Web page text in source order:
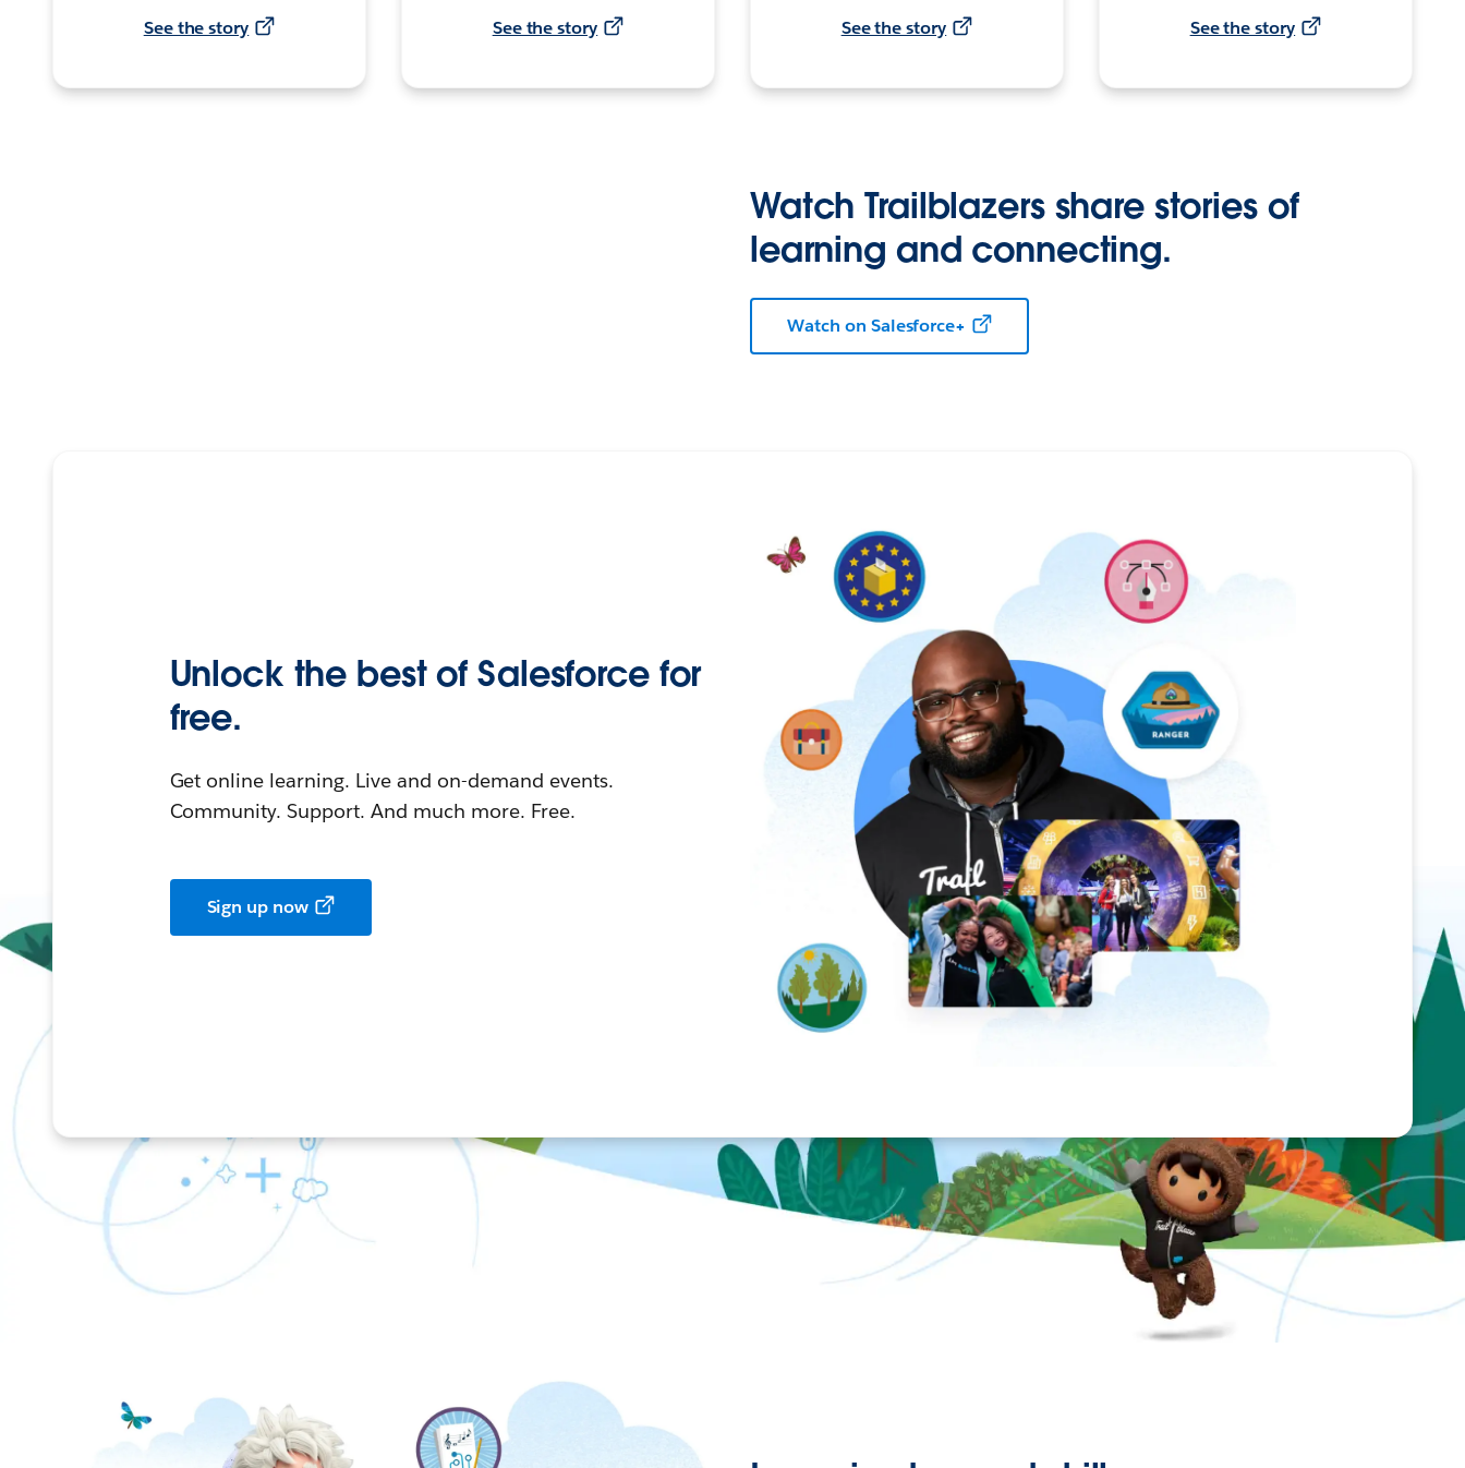
See the story See the story See the story See the story
Watch Trailblazers share stories of
learning and connecting.
Watch on Salesforce+
Unlock the best of Salesforce for
free.
Get online learning. Live and on-demand events.
Community. Support. And much more. Free.
Sign up now